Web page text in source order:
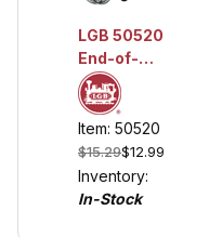
LGB 50520
End-of-
Track Light
Item: 50520
$15.29$12.99
Inventory:
In-Stock